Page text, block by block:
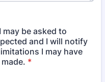
be asked to
and I will notify
I may have
*